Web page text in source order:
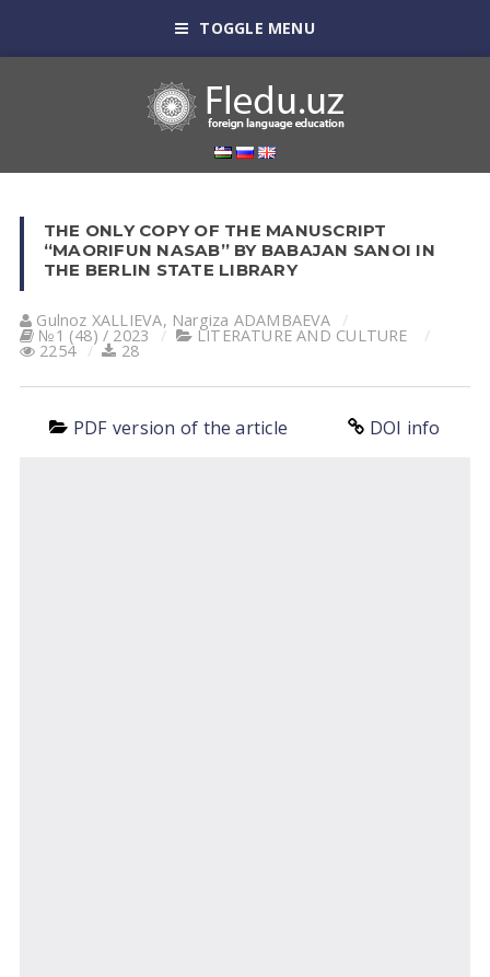
TOGGLE MENU
THE ONLY COPY OF THE MANUSCRIPT
“MAORIFUN NASAB” BY BABAJAN SANOI IN
THE BERLIN STATE LIBRARY
Gulnoz XАLLIEVА, Nargiza ADAMBAEVA
№1 (48) / 2023 LITERATURE AND CULTURE
2254 28
PDF version of the article DOI info